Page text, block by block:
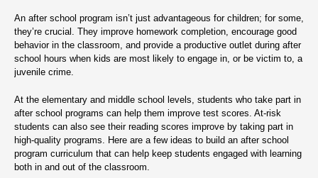
An after school program isn’t just advantageous for children; for some,
they’re crucial. They improve homework completion, encourage good
behavior in the classroom, and provide a productive outlet during after
school hours when kids are most likely to engage in, or be victim to, a
juvenile crime.
At the elementary and middle school levels, students who take part in
after school programs can help them improve test scores. At-risk
students can also see their reading scores improve by taking part in
high-quality programs. Here are a few ideas to build an after school
program curriculum that can help keep students engaged with learning
both in and out of the classroom.